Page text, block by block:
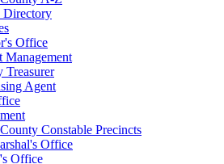
Directory
Office
Management
Treasurer
Agent
Constable Precincts
Office
Office